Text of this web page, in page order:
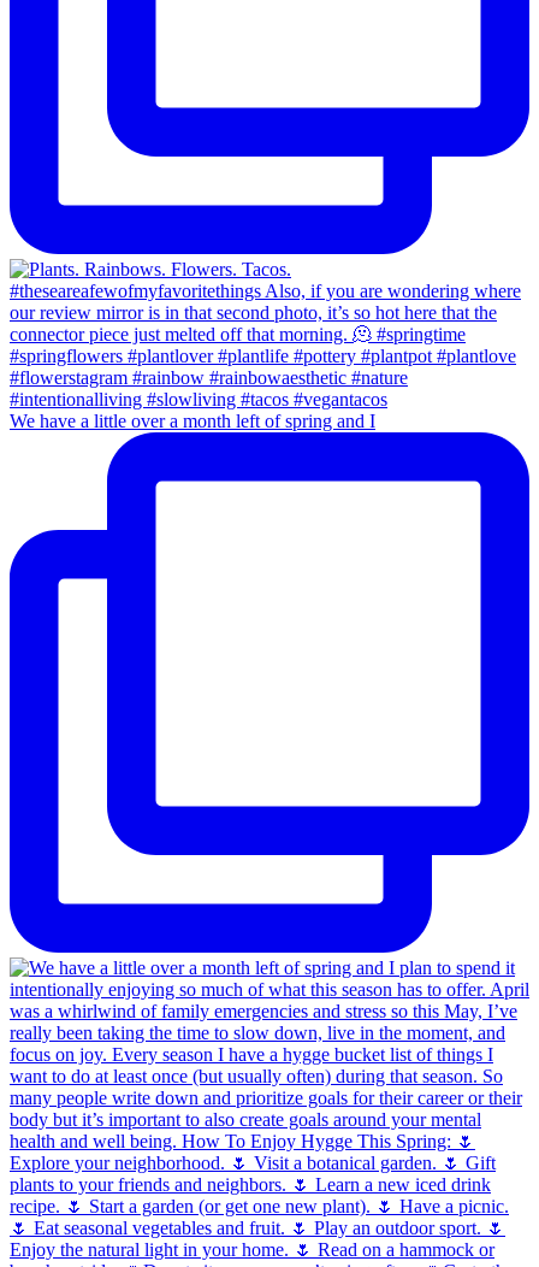
We have a little over a month left of spring and I